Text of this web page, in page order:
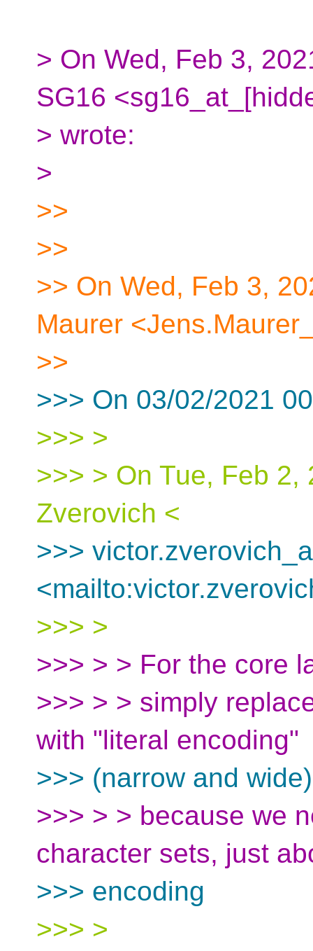
> On Wed, Feb 3,
SG16
> wrote:
>
>>
>>
>> On Wed, Feb 3,
Maurer
>>
>>> On 03/02/2021
>>> >
>>> > On Tue, Feb 2,
Zverovich <
>>>
>>> >
>>> > > For the core
>>> > > simply
with "literal encoding"
>>> (narrow and
>>> > > because we
character sets, just
>>> encoding
>>> >